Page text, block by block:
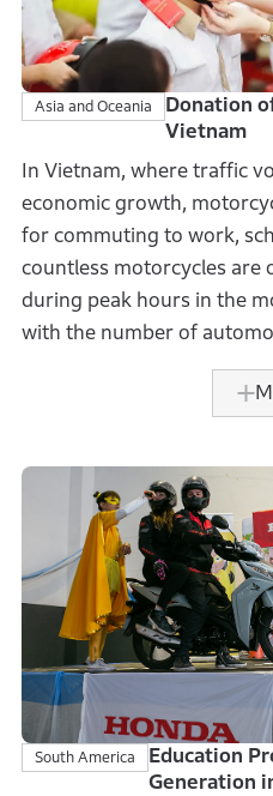
Asia and Oceania
Donation
Vietnam
In Vietnam, where traffic
economic growth,
for commuting to work,
countless motorcycles are
during peak hours in the
with the number of
increase in recent years,
one of the major social
Honda Vietnam Co., Ltd.
the National Traffic
Education and Training of
than 1.7 million qualified
students nationwide In the
31, 2025, aiming to raise
qualified helmets among
were held at Honda
the knowledge of traffic
parents.
South America
Education
Generation